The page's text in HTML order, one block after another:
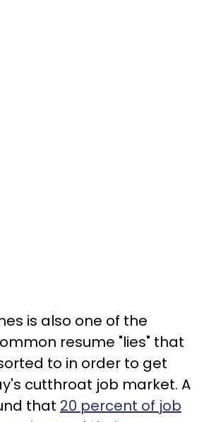
is also one of the
resume "lies" that
to in order to get
cutthroat job market. A
that 20 percent of job